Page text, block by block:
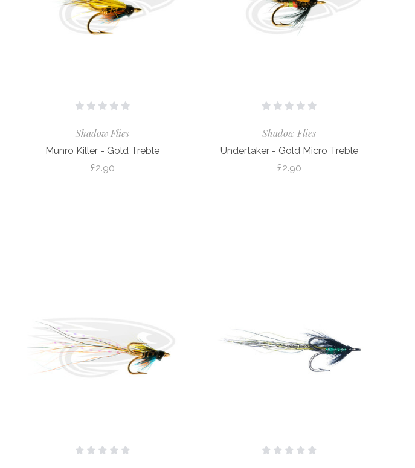
Shadow Flies
Munro Killer - Gold Treble
£2.90
Shadow Flies
Undertaker - Gold Micro Treble
£2.90